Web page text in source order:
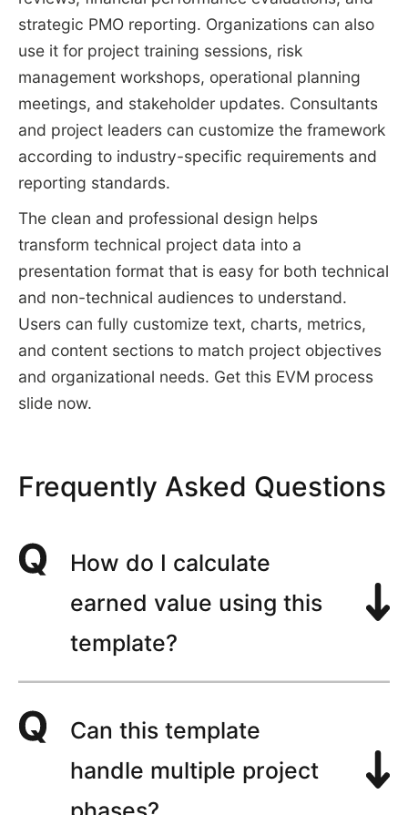
strategic PMO reporting. Organizations can also
use it for project training sessions, risk
management workshops, operational planning
meetings, and stakeholder updates. Consultants
and project leaders can customize the framework
according to industry-specific requirements and
reporting standards.
The clean and professional design helps
transform technical project data into a
presentation format that is easy for both technical
and non-technical audiences to understand.
Users can fully customize text, charts, metrics,
and content sections to match project objectives
and organizational needs. Get this EVM process
slide now.
Frequently Asked Questions
How do I calculate
earned value using this
template?
Can this template
handle multiple project